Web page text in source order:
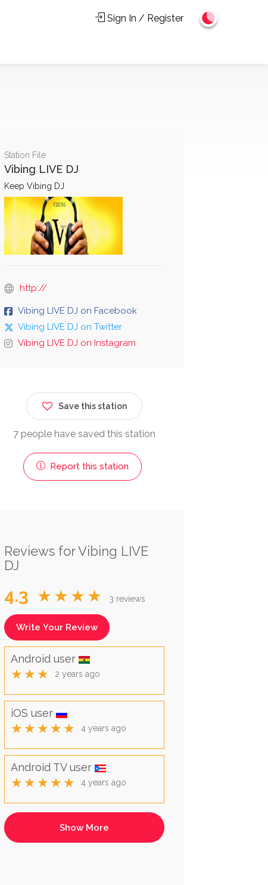
Sign In / Register
Station File
Vibing LIVE DJ
Keep Vibing DJ
http://
Vibing LIVE DJ on Facebook
Vibing LIVE DJ on Twitter
Vibing LIVE DJ on Instagram
Save this station
7 people have saved this station
Report this station
Reviews for Vibing LIVE
DJ
4.3 ★★★★ 3 reviews
Write Your Review
Android user
★★★ 2 years ago
iOS user
★★★★★ 4 years ago
Android TV user
★★★★★ 4 years ago